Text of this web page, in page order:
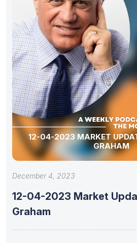
12-04-2023 MARKET
GRAHAM
December 4, 2023
12-04-2023 Market
Graham